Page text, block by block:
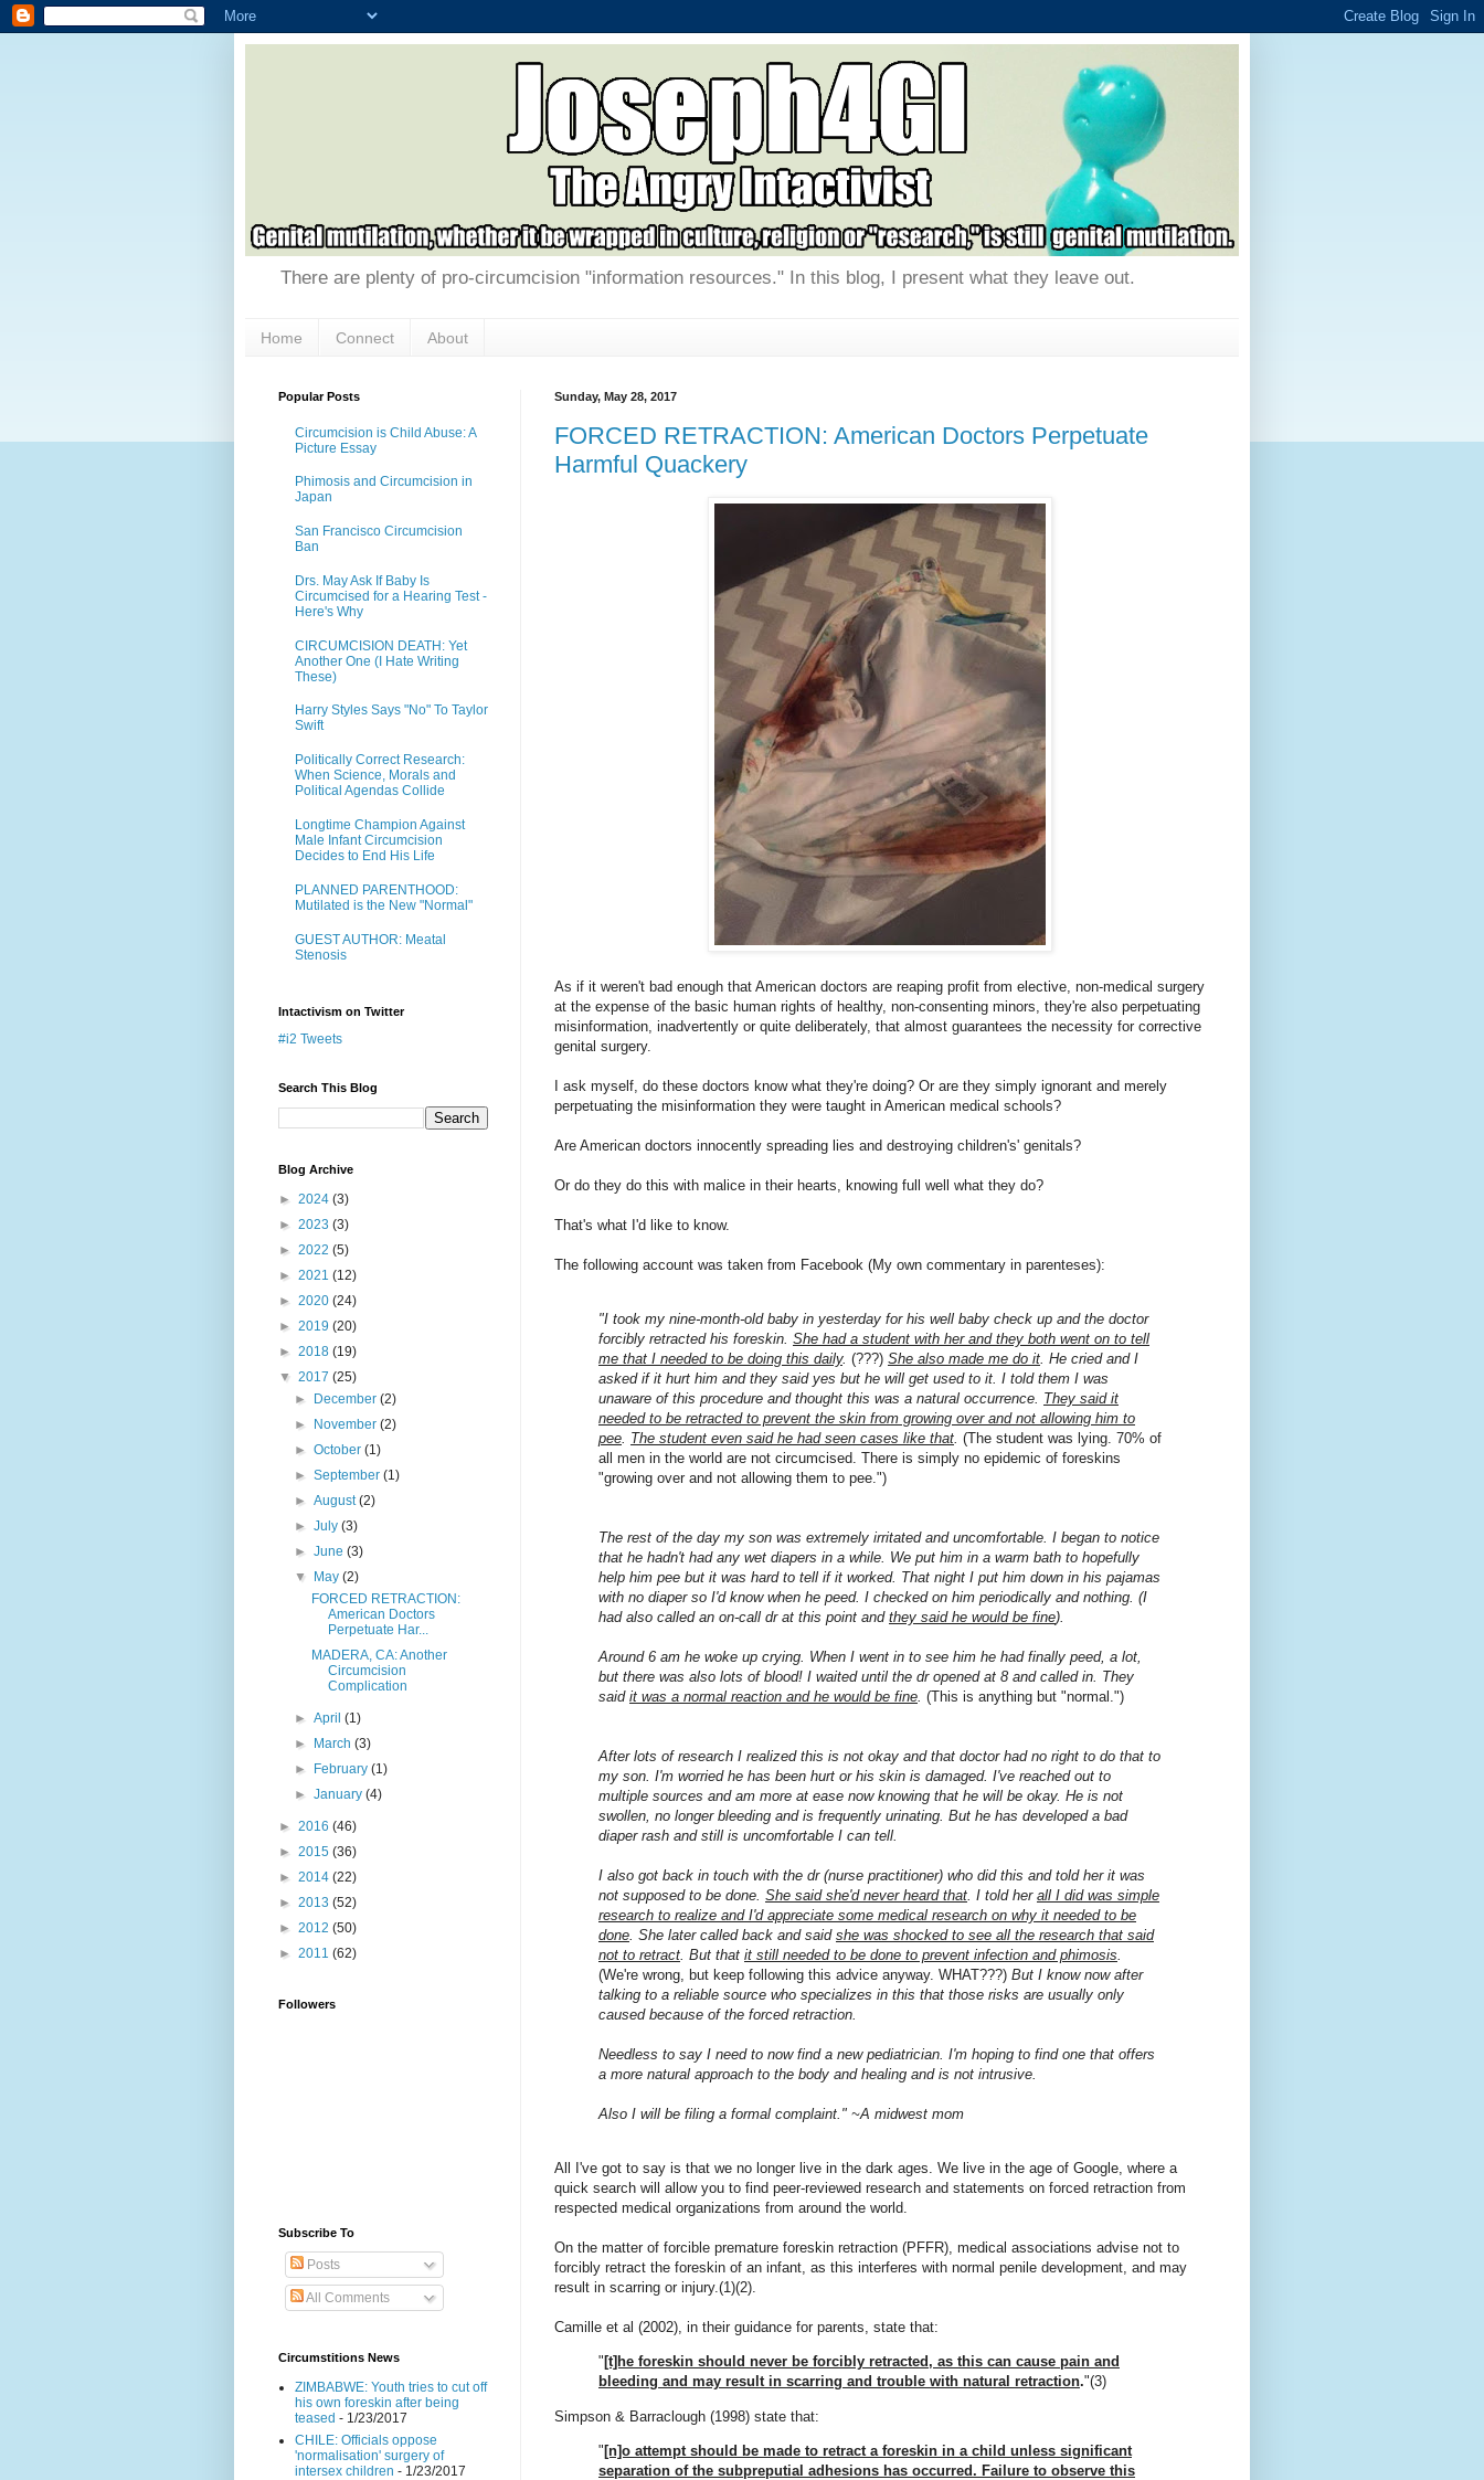
There are plenty of pro-circumcision "information resources." In this blog, I present what they leave out.
Home Connect About
Sunday, May 28, 2017
FORCED RETRACTION: American Doctors Perpetuate
Harmful Quackery
As if it weren't bad enough that American doctors are reaping profit from elective, non-medical surgery
at the expense of the basic human rights of healthy, non-consenting minors, they're also perpetuating
misinformation, inadvertently or quite deliberately, that almost guarantees the necessity for corrective
genital surgery.
I ask myself, do these doctors know what they're doing? Or are they simply ignorant and merely
perpetuating the misinformation they were taught in American medical schools?
Are American doctors innocently spreading lies and destroying children's' genitals?
Or do they do this with malice in their hearts, knowing full well what they do?
That's what I'd like to know.
The following account was taken from Facebook (My own commentary in parenteses):
"I took my nine-month-old baby in yesterday for his well baby check up and the doctor
forcibly retracted his foreskin. She had a student with her and they both went on to tell
me that I needed to be doing this daily. (???) She also made me do it. He cried and I
asked if it hurt him and they said yes but he will get used to it. I told them I was
unaware of this procedure and thought this was a natural occurrence. They said it
needed to be retracted to prevent the skin from growing over and not allowing him to
pee. The student even said he had seen cases like that. (The student was lying. 70% of
all men in the world are not circumcised. There is simply no epidemic of foreskins
"growing over and not allowing them to pee.")
The rest of the day my son was extremely irritated and uncomfortable. I began to notice
that he hadn't had any wet diapers in a while. We put him in a warm bath to hopefully
help him pee but it was hard to tell if it worked. That night I put him down in his pajamas
with no diaper so I'd know when he peed. I checked on him periodically and nothing. (I
had also called an on-call dr at this point and they said he would be fine).
Around 6 am he woke up crying. When I went in to see him he had finally peed, a lot,
but there was also lots of blood! I waited until the dr opened at 8 and called in. They
said it was a normal reaction and he would be fine. (This is anything but "normal.")
After lots of research I realized this is not okay and that doctor had no right to do that to
my son. I'm worried he has been hurt or his skin is damaged. I've reached out to
multiple sources and am more at ease now knowing that he will be okay. He is not
swollen, no longer bleeding and is frequently urinating. But he has developed a bad
diaper rash and still is uncomfortable I can tell.
I also got back in touch with the dr (nurse practitioner) who did this and told her it was
not supposed to be done. She said she'd never heard that. I told her all I did was simple
research to realize and I'd appreciate some medical research on why it needed to be
done. She later called back and said she was shocked to see all the research that said
not to retract. But that it still needed to be done to prevent infection and phimosis.
(We're wrong, but keep following this advice anyway. WHAT???) But I know now after
talking to a reliable source who specializes in this that those risks are usually only
caused because of the forced retraction.
Needless to say I need to now find a new pediatrician. I'm hoping to find one that offers
a more natural approach to the body and healing and is not intrusive.
Also I will be filing a formal complaint." ~A midwest mom
All I've got to say is that we no longer live in the dark ages. We live in the age of Google, where a
quick search will allow you to find peer-reviewed research and statements on forced retraction from
respected medical organizations from around the world.
On the matter of forcible premature foreskin retraction (PFFR), medical associations advise not to
forcibly retract the foreskin of an infant, as this interferes with normal penile development, and may
result in scarring or injury.(1)(2).
Camille et al (2002), in their guidance for parents, state that:
" [t]he foreskin should never be forcibly retracted, as this can cause pain and
bleeding and may result in scarring and trouble with natural retraction."(3)
Simpson & Barraclough (1998) state that:
" [n]o attempt should be made to retract a foreskin in a child unless significant
separation of the subpreputial adhesions has occurred. Failure to observe this
Popular Posts
Circumcision is Child Abuse: A
Picture Essay
Phimosis and Circumcision in
Japan
San Francisco Circumcision
Ban
Drs. May Ask If Baby Is
Circumcised for a Hearing Test -
Here's Why
CIRCUMCISION DEATH: Yet
Another One (I Hate Writing
These)
Harry Styles Says "No" To Taylor
Swift
Politically Correct Research:
When Science, Morals and
Political Agendas Collide
Longtime Champion Against
Male Infant Circumcision
Decides to End His Life
PLANNED PARENTHOOD:
Mutilated is the New "Normal"
GUEST AUTHOR: Meatal
Stenosis
Intactivism on Twitter
#i2 Tweets
Search This Blog
Blog Archive
► 2024 (3)
► 2023 (3)
► 2022 (5)
► 2021 (12)
► 2020 (24)
► 2019 (20)
► 2018 (19)
▼ 2017 (25)
►
December(2)
►
November(2)
►October(1)
►September(1)
►August(2)
►July(3)
►June(3)
▼
May(2)
FORCED RETRACTION:
American Doctors
Perpetuate Har...
MADERA, CA: Another
Circumcision
Complication
►April(1)
►
March(3)
►
February(1)
►January(4)
► 2016 (46)
► 2015 (36)
► 2014 (22)
► 2013 (52)
► 2012 (50)
► 2011 (62)
Followers
Subscribe To
Posts
All Comments
Circumstitions News
ZIMBABWE: Youth tries to cut off
his own foreskin after being
teased - 1/23/2017
CHILE: Officials oppose
'normalisation' surgery of
intersex children - 1/23/2017